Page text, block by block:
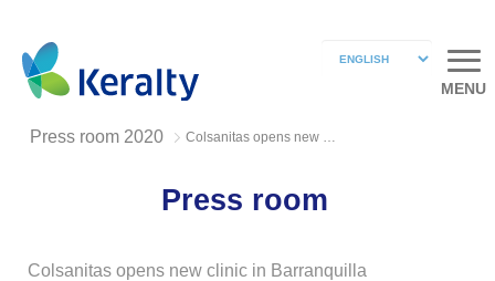
MENU
Press room 2020 Colsanitas opens new clinic in Barranquilla
Press room
Colsanitas opens new clinic in Barranquilla